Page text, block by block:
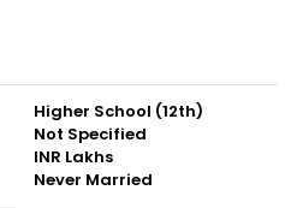
Higher School (12th)
Not Specified
INR Lakhs
Never Married